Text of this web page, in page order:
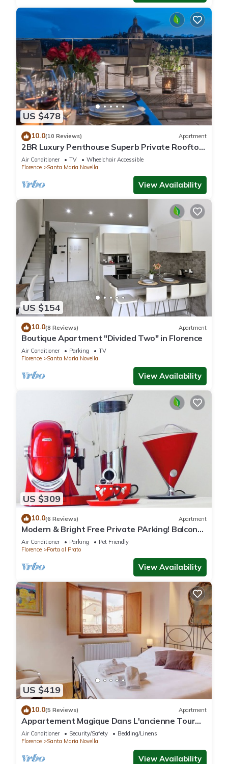
US $478
10.0(10 Reviews) Apartment
2BR Luxury Penthouse Superb Private Rooftop
Premier Location River Views
Air Conditioner TV
Wheelchair Accessible
Florence
Santa Maria Novella
View Availability
US $154
10.0(8 Reviews) Apartment
Boutique Apartment "Divided Two" in Florence
Air Conditioner Parking
TV
Florence
Santa Maria Novella
View Availability
US $309
10.0(6 Reviews) Apartment
Modern & Bright Free Private PArking! Balcony
Close to City Center, 2BR+2BA
Air Conditioner Parking
Pet Friendly
Florence
Porta al Prato
View Availability
US $419
10.0(5 Reviews) Apartment
Appartement Magique Dans L'ancienne Tour
Proche du Ponte Vecchio
Air Conditioner Security/Safety
Bedding/Linens
Florence
Santa Maria Novella
View Availability